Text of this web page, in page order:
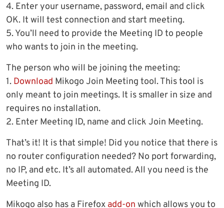
4. Enter your username, password, email and click
OK. It will test connection and start meeting.
5. You’ll need to provide the Meeting ID to people
who wants to join in the meeting.
The person who will be joining the meeting:
1. Download Mikogo Join Meeting tool. This tool is
only meant to join meetings. It is smaller in size and
requires no installation.
2. Enter Meeting ID, name and click Join Meeting.
That’s it! It is that simple! Did you notice that there is
no router configuration needed? No port forwarding,
no IP, and etc. It’s all automated. All you need is the
Meeting ID.
Mikogo also has a Firefox add-on which allows you to